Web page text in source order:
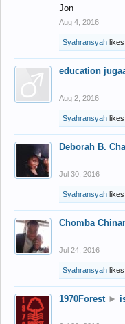
Jon
Aug 4, 2016
Syahransyah likes
education
Aug 2, 2016
Syahransyah likes
Deborah B.
Jul 30, 2016
Syahransyah likes
Chomba
Jul 24, 2016
Syahransyah likes
1970Forest ►